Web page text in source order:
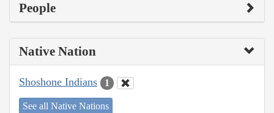
People
Native Nation
Shoshone Indians 1
See all Native Nations